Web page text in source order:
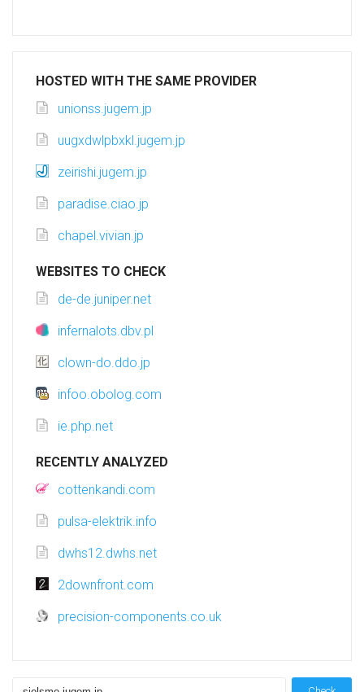
HOSTED WITH THE SAME PROVIDER
unionss.jugem.jp
uugxdwlpbxkl.jugem.jp
zeirishi.jugem.jp
paradise.ciao.jp
chapel.vivian.jp
WEBSITES TO CHECK
de-de.juniper.net
infernalots.dbv.pl
clown-do.ddo.jp
infoo.obolog.com
ie.php.net
RECENTLY ANALYZED
cottenkandi.com
pulsa-elektrik.info
dwhs12.dwhs.net
2downfront.com
precision-components.co.uk